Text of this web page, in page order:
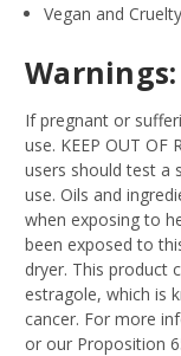
Vegan and
Warnings:
If pregnant or
use. KEEP OUT OF
users should test a
use. Oils and
when exposing to
been exposed to
dryer. This product
estragole, which is
cancer. For more
or our Proposition